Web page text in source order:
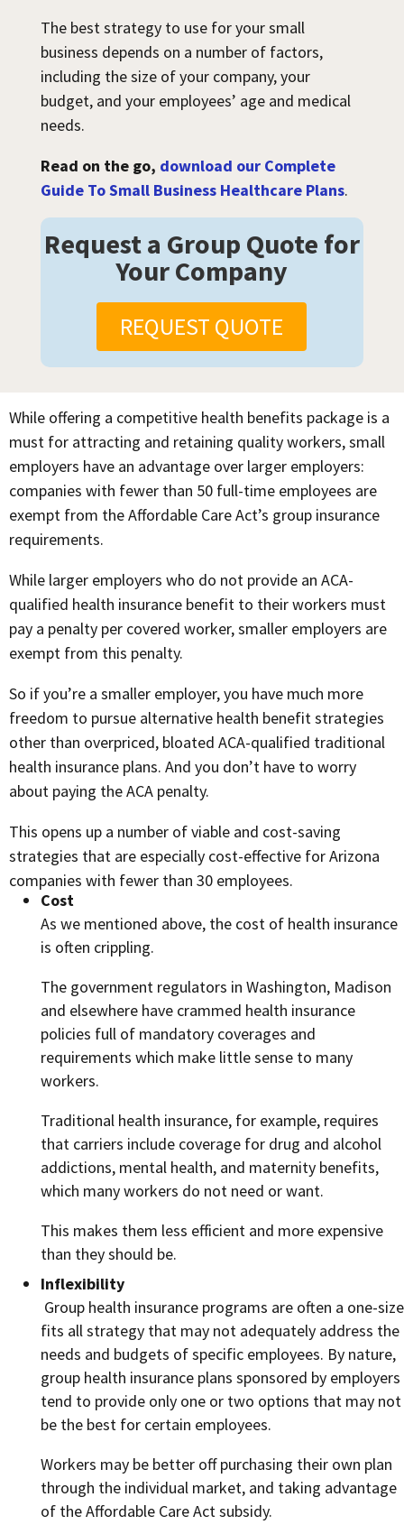
The best strategy to use for your small
business depends on a number of factors,
including the size of your company, your
budget, and your employees’ age and medical
needs.
Read on the go, download our Complete
Guide To Small Business Healthcare Plans.
Request a Group Quote for
Your Company
REQUEST QUOTE
While offering a competitive health benefits package is a
must for attracting and retaining quality workers, small
employers have an advantage over larger employers:
companies with fewer than 50 full-time employees are
exempt from the Affordable Care Act’s group insurance
requirements.
While larger employers who do not provide an ACA-
qualified health insurance benefit to their workers must
pay a penalty per covered worker, smaller employers are
exempt from this penalty.
So if you’re a smaller employer, you have much more
freedom to pursue alternative health benefit strategies
other than overpriced, bloated ACA-qualified traditional
health insurance plans. And you don’t have to worry
about paying the ACA penalty.
This opens up a number of viable and cost-saving
strategies that are especially cost-effective for Arizona
companies with fewer than 30 employees.
Cost
As we mentioned above, the cost of health insurance
is often crippling.
The government regulators in Washington, Madison
and elsewhere have crammed health insurance
policies full of mandatory coverages and
requirements which make little sense to many
workers.
Traditional health insurance, for example, requires
that carriers include coverage for drug and alcohol
addictions, mental health, and maternity benefits,
which many workers do not need or want.
This makes them less efficient and more expensive
than they should be.
Inflexibility
Group health insurance programs are often a one-size
fits all strategy that may not adequately address the
needs and budgets of specific employees. By nature,
group health insurance plans sponsored by employers
tend to provide only one or two options that may not
be the best for certain employees.
Workers may be better off purchasing their own plan
through the individual market, and taking advantage
of the Affordable Care Act subsidy.